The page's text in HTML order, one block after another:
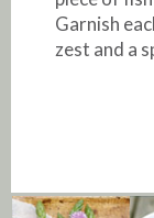
Garnish
zest and a